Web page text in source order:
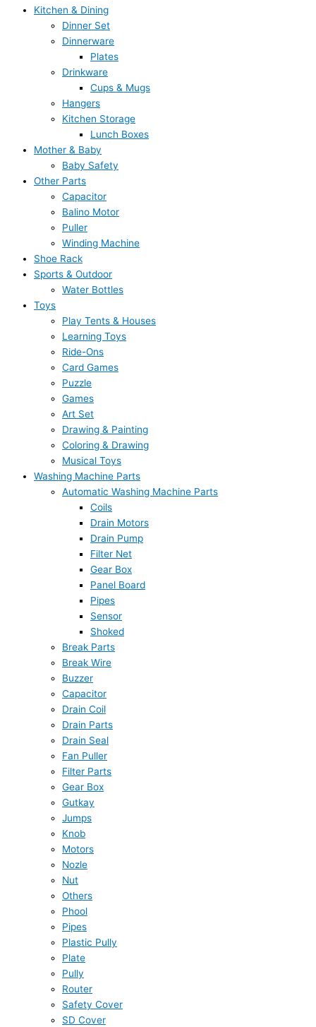
Kitchen & Dining
Dinner Set
Dinnerware
Plates
Drinkware
Cups & Mugs
Hangers
Kitchen Storage
Lunch Boxes
Mother & Baby
Baby Safety
Other Parts
Capacitor
Balino Motor
Puller
Winding Machine
Shoe Rack
Sports & Outdoor
Water Bottles
Toys
Play Tents & Houses
Learning Toys
Ride-Ons
Card Games
Puzzle
Games
Art Set
Drawing & Painting
Coloring & Drawing
Musical Toys
Washing Machine Parts
Automatic Washing Machine Parts
Coils
Drain Motors
Drain Pump
Filter Net
Gear Box
Panel Board
Pipes
Sensor
Shoked
Break Parts
Break Wire
Buzzer
Capacitor
Drain Coil
Drain Parts
Drain Seal
Fan Puller
Filter Parts
Gear Box
Gutkay
Jumps
Knob
Motors
Nozle
Nut
Others
Phool
Pipes
Plastic Pully
Plate
Pully
Router
Safety Cover
SD Cover